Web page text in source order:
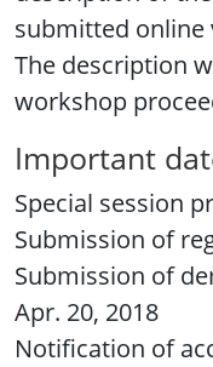
submitted online
The description
workshop
Important
Special session
Submission of
Submission of
Apr. 20, 2018
Notification of